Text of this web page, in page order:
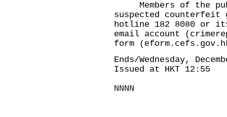
Members of the
suspected counterfeit
hotline 182 8080 or
email account (
form (
Ends/Wednesday,
Issued at HKT 12:55
NNNN